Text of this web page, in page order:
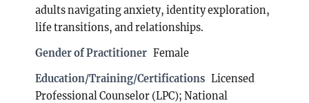
adults navigating anxiety, identity exploration,
life transitions, and relationships.
Gender of Practitioner Female
Education/Training/Certifications Licensed
Professional Counselor (LPC); National